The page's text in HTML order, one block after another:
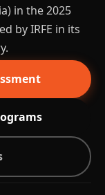
in the 2025
by IRFE in its